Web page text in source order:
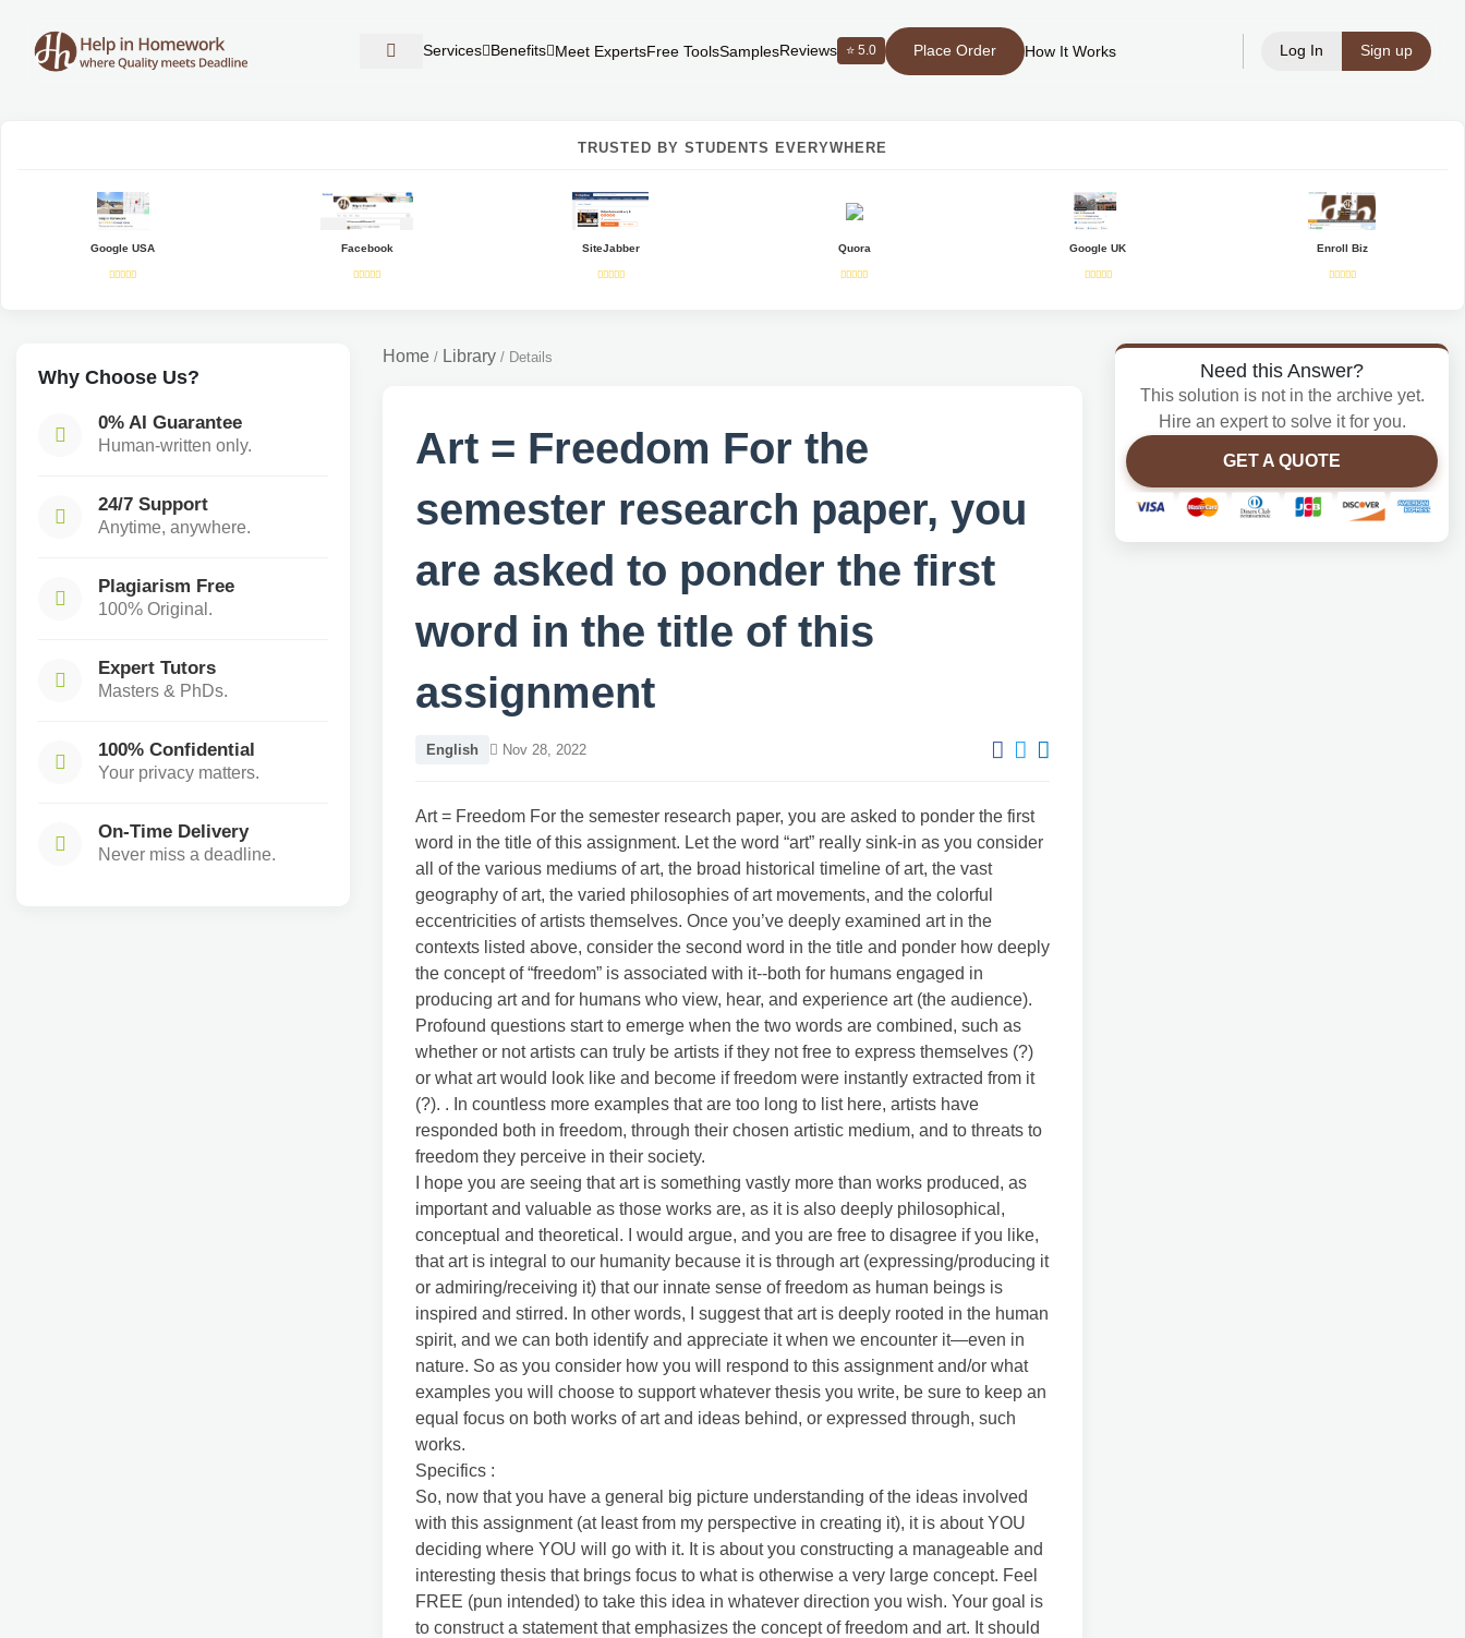
Services Benefits Meet ExpertsFree ToolsSamplesReviews ⭐ 5.0 Place Order How It Works Log In Sign up
TRUSTED BY STUDENTS EVERYWHERE
Google USA Facebook SiteJabber Quora Google UK Enroll Biz
Why Choose Us?
0% AI Guarantee
Human-written only.
24/7 Support
Anytime, anywhere.
Plagiarism Free
100% Original.
Expert Tutors
Masters & PhDs.
100% Confidential
Your privacy matters.
On-Time Delivery
Never miss a deadline.
Home / Library / Details
Art = Freedom For the
semester research paper, you
are asked to ponder the first
word in the title of this
assignment
English Nov 28, 2022
Art = Freedom For the semester research paper, you are asked to ponder the first
word in the title of this assignment. Let the word “art” really sink-in as you consider
all of the various mediums of art, the broad historical timeline of art, the vast
geography of art, the varied philosophies of art movements, and the colorful
eccentricities of artists themselves. Once you’ve deeply examined art in the
contexts listed above, consider the second word in the title and ponder how deeply
the concept of “freedom” is associated with it--both for humans engaged in
producing art and for humans who view, hear, and experience art (the audience).
Profound questions start to emerge when the two words are combined, such as
whether or not artists can truly be artists if they not free to express themselves (?)
or what art would look like and become if freedom were instantly extracted from it
(?). . In countless more examples that are too long to list here, artists have
responded both in freedom, through their chosen artistic medium, and to threats to
freedom they perceive in their society.
I hope you are seeing that art is something vastly more than works produced, as
important and valuable as those works are, as it is also deeply philosophical,
conceptual and theoretical. I would argue, and you are free to disagree if you like,
that art is integral to our humanity because it is through art (expressing/producing it
or admiring/receiving it) that our innate sense of freedom as human beings is
inspired and stirred. In other words, I suggest that art is deeply rooted in the human
spirit, and we can both identify and appreciate it when we encounter it—even in
nature. So as you consider how you will respond to this assignment and/or what
examples you will choose to support whatever thesis you write, be sure to keep an
equal focus on both works of art and ideas behind, or expressed through, such
works.
Specifics :
So, now that you have a general big picture understanding of the ideas involved
with this assignment (at least from my perspective in creating it), it is about YOU
deciding where YOU will go with it. It is about you constructing a manageable and
interesting thesis that brings focus to what is otherwise a very large concept. Feel
FREE (pun intended) to take this idea in whatever direction you wish. Your goal is
to construct a statement that emphasizes the concept of freedom and art. It should
Need this Answer?
This solution is not in the archive yet.
Hire an expert to solve it for you.
GET A QUOTE